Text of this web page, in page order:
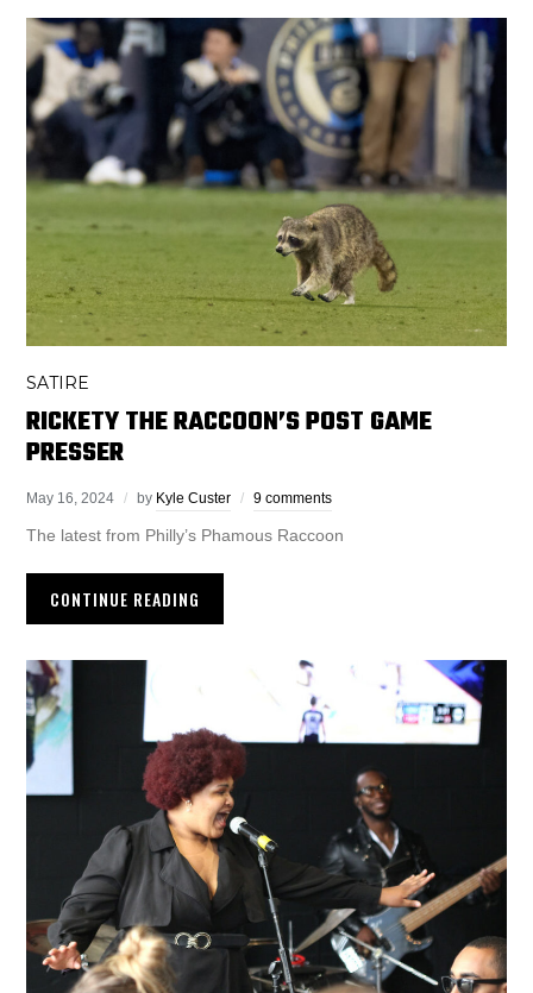
SATIRE
RICKETY THE RACCOON’S POST GAME
PRESSER
May 16, 2024 by Kyle Custer 9 comments
The latest from Philly’s Phamous Raccoon
CONTINUE READING